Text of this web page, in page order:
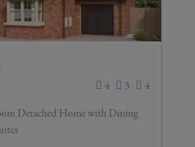
4 3
4
Detached Home with Dining